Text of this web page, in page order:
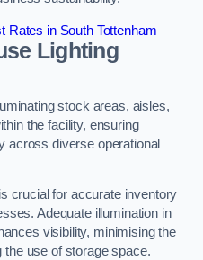
Rates in South Tottenham
Lighting
stock areas, aisles,
the facility, ensuring
across diverse operational
crucial for accurate inventory
Adequate illumination in
visibility, minimising the
use of storage space.